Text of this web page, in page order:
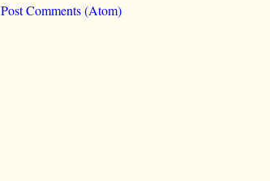
Post Comments (Atom)